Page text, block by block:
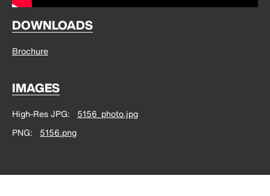
DOWNLOADS
Brochure
IMAGES
High-Res JPG
5156_photo.jpg
PNG
5156.png